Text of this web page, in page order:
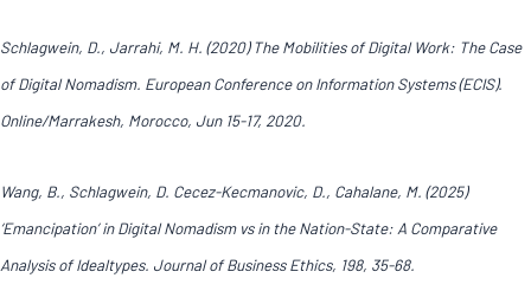
Schlagwein, D., Jarrahi, M. H. (2020) The Mobilities of Digital Work: The Case
of Digital Nomadism. European Conference on Information Systems (ECIS).
Online/Marrakesh, Morocco, Jun 15-17, 2020.
Wang, B., Schlagwein, D. Cecez-Kecmanovic, D., Cahalane, M. (2025)
‘Emancipation’ in Digital Nomadism vs in the Nation-State: A Comparative
Analysis of Idealtypes. Journal of Business Ethics, 198, 35-68.